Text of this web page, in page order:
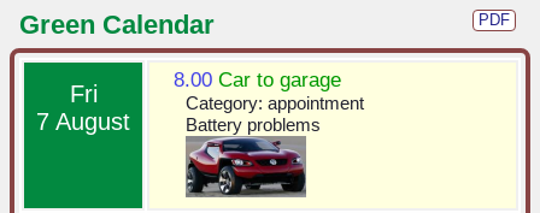
PDF
Green Calendar
Fri
7 August
8.00 Car to garage
Category: appointment
Battery problems